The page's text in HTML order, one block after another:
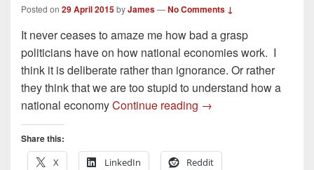
Posted on 29 April 2015byJames—No Comments ↓
It never ceases to amaze me how bad a grasp
politicians have on how national economies work. I
think it is deliberate rather than ignorance. Or rather
they think that we are too stupid to understand how a
national economyContinue reading It’s the Economy
→
Share this:
X
LinkedIn Reddit